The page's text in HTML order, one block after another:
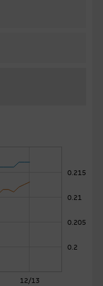
12/13
0.2
0.205
0.21
0.215